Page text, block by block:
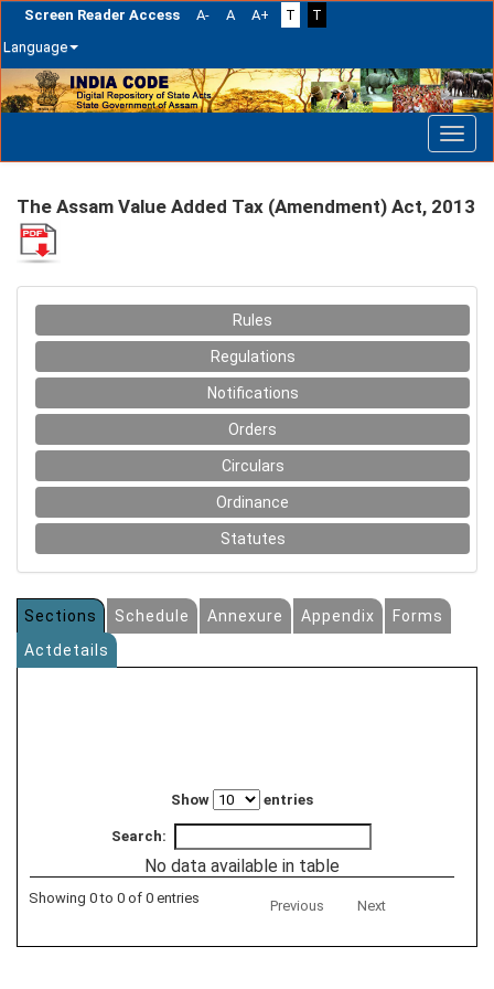
Screen Reader Access A- A A+ T
T
Language
Skip
navigation
The Assam Value Added Tax (Amendment) Act, 2013
Rules
Regulations
Notifications
Orders
Circulars
Ordinance
Statutes
Sections Schedule Annexure Appendix
Forms
Actdetails
Show entries
Search:
No data available in table
Showing 0 to 0 of 0 entries Previous Next